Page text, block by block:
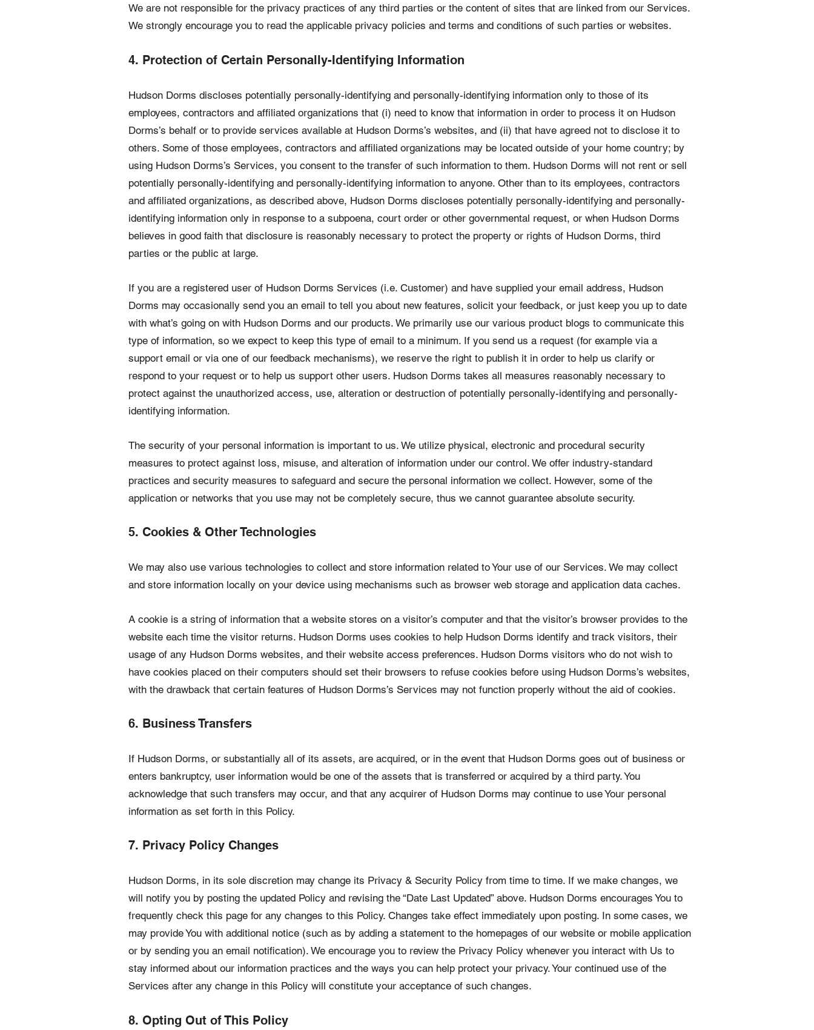
We are not responsible for the privacy practices of any third parties or the content of sites that are linked from our Services.
We strongly encourage you to read the applicable privacy policies and terms and conditions of such parties or websites.
4. Protection of Certain Personally-Identifying Information
Hudson Dorms discloses potentially personally-identifying and personally-identifying information only to those of its
employees, contractors and affiliated organizations that (i) need to know that information in order to process it on Hudson
Dorms’s behalf or to provide services available at Hudson Dorms’s websites, and (ii) that have agreed not to disclose it to
others. Some of those employees, contractors and affiliated organizations may be located outside of your home country; by
using Hudson Dorms’s Services, you consent to the transfer of such information to them. Hudson Dorms will not rent or sell
potentially personally-identifying and personally-identifying information to anyone. Other than to its employees, contractors
and affiliated organizations, as described above, Hudson Dorms discloses potentially personally-identifying and personally-
identifying information only in response to a subpoena, court order or other governmental request, or when Hudson Dorms
believes in good faith that disclosure is reasonably necessary to protect the property or rights of Hudson Dorms, third
parties or the public at large.
If you are a registered user of Hudson Dorms Services (i.e. Customer) and have supplied your email address, Hudson
Dorms may occasionally send you an email to tell you about new features, solicit your feedback, or just keep you up to date
with what’s going on with Hudson Dorms and our products. We primarily use our various product blogs to communicate this
type of information, so we expect to keep this type of email to a minimum. If you send us a request (for example via a
support email or via one of our feedback mechanisms), we reserve the right to publish it in order to help us clarify or
respond to your request or to help us support other users. Hudson Dorms takes all measures reasonably necessary to
protect against the unauthorized access, use, alteration or destruction of potentially personally-identifying and personally-
identifying information.
The security of your personal information is important to us. We utilize physical, electronic and procedural security
measures to protect against loss, misuse, and alteration of information under our control. We offer industry-standard
practices and security measures to safeguard and secure the personal information we collect. However, some of the
application or networks that you use may not be completely secure, thus we cannot guarantee absolute security.
5. Cookies & Other Technologies
We may also use various technologies to collect and store information related to Your use of our Services. We may collect
and store information locally on your device using mechanisms such as browser web storage and application data caches.
A cookie is a string of information that a website stores on a visitor’s computer and that the visitor’s browser provides to the
website each time the visitor returns. Hudson Dorms uses cookies to help Hudson Dorms identify and track visitors, their
usage of any Hudson Dorms websites, and their website access preferences. Hudson Dorms visitors who do not wish to
have cookies placed on their computers should set their browsers to refuse cookies before using Hudson Dorms’s websites,
with the drawback that certain features of Hudson Dorms’s Services may not function properly without the aid of cookies.
6. Business Transfers
If Hudson Dorms, or substantially all of its assets, are acquired, or in the event that Hudson Dorms goes out of business or
enters bankruptcy, user information would be one of the assets that is transferred or acquired by a third party. You
acknowledge that such transfers may occur, and that any acquirer of Hudson Dorms may continue to use Your personal
information as set forth in this Policy.
7. Privacy Policy Changes
Hudson Dorms, in its sole discretion may change its Privacy & Security Policy from time to time. If we make changes, we
will notify you by posting the updated Policy and revising the “Date Last Updated” above. Hudson Dorms encourages You to
frequently check this page for any changes to this Policy. Changes take effect immediately upon posting. In some cases, we
may provide You with additional notice (such as by adding a statement to the homepages of our website or mobile application
or by sending you an email notification). We encourage you to review the Privacy Policy whenever you interact with Us to
stay informed about our information practices and the ways you can help protect your privacy. Your continued use of the
Services after any change in this Policy will constitute your acceptance of such changes.
8. Opting Out of This Policy